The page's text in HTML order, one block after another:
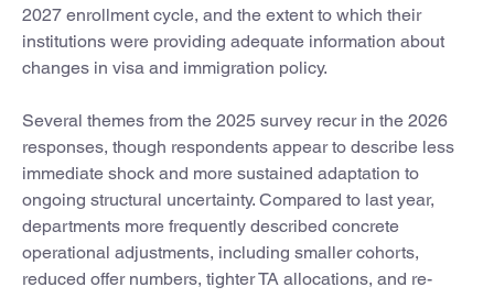
2027 enrollment cycle, and the extent to which their
institutions were providing adequate information about
changes in visa and immigration policy.
Several themes from the 2025 survey recur in the 2026
responses, though respondents appear to describe less
immediate shock and more sustained adaptation to
ongoing structural uncertainty. Compared to last year,
departments more frequently described concrete
operational adjustments, including smaller cohorts,
reduced offer numbers, tighter TA allocations, and re-